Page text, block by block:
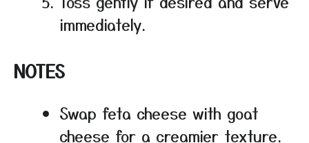
immediately.
NOTES
Swap feta cheese with goat
cheese for a creamier texture.